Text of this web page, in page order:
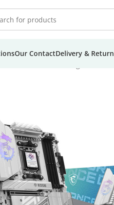
Our ContactDelivery & Return